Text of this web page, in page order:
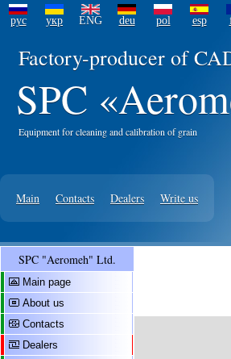
рус укр ENG deu pol esp
Factory-producer of
SPC
Equipment for cleaning and calibration of grain
Main Contacts Dealers Write us
SPC "Aeromeh" Ltd.
Main page
About us
Contacts
Dealers